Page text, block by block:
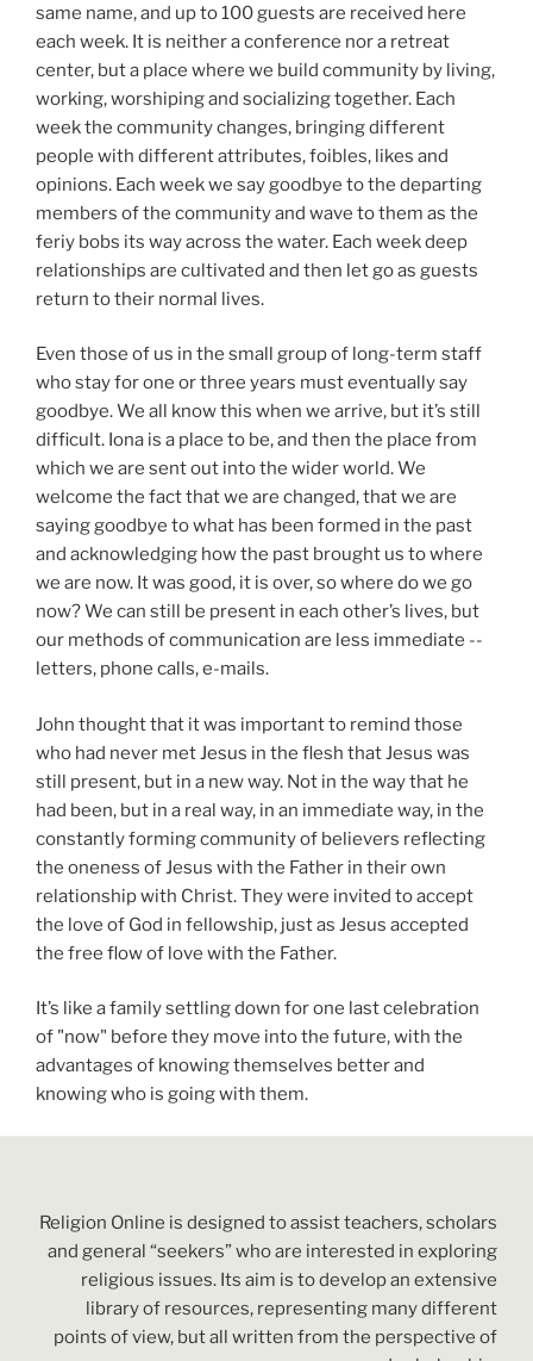
same name, and up to 100 guests are received here
each week. It is neither a conference nor a retreat
center, but a place where we build community by living,
working, worshiping and socializing together. Each
week the community changes, bringing different
people with different attributes, foibles, likes and
opinions. Each week we say goodbye to the departing
members of the community and wave to them as the
feriy bobs its way across the water. Each week deep
relationships are cultivated and then let go as guests
return to their normal lives.
Even those of us in the small group of long-term staff
who stay for one or three years must eventually say
goodbye. We all know this when we arrive, but it’s still
difficult. Iona is a place to be, and then the place from
which we are sent out into the wider world. We
welcome the fact that we are changed, that we are
saying goodbye to what has been formed in the past
and acknowledging how the past brought us to where
we are now. It was good, it is over, so where do we go
now? We can still be present in each other’s lives, but
our methods of communication are less immediate --
letters, phone calls, e-mails.
John thought that it was important to remind those
who had never met Jesus in the flesh that Jesus was
still present, but in a new way. Not in the way that he
had been, but in a real way, in an immediate way, in the
constantly forming community of believers reflecting
the oneness of Jesus with the Father in their own
relationship with Christ. They were invited to accept
the love of God in fellowship, just as Jesus accepted
the free flow of love with the Father.
It’s like a family settling down for one last celebration
of "now" before they move into the future, with the
advantages of knowing themselves better and
knowing who is going with them.
Religion Online is designed to assist teachers, scholars
and general “seekers” who are interested in exploring
religious issues. Its aim is to develop an extensive
library of resources, representing many different
points of view, but all written from the perspective of